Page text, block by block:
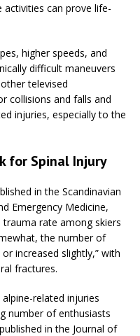
can prove life-
higher speeds, and
difficult maneuvers
televised
collisions and falls and
injuries, especially to the
for Spinal Injury
in the Scandinavian
Emergency Medicine,
rate among skiers
the number of
increased slightly,” with
fractures.
related injuries
number of enthusiasts
in the Journal of